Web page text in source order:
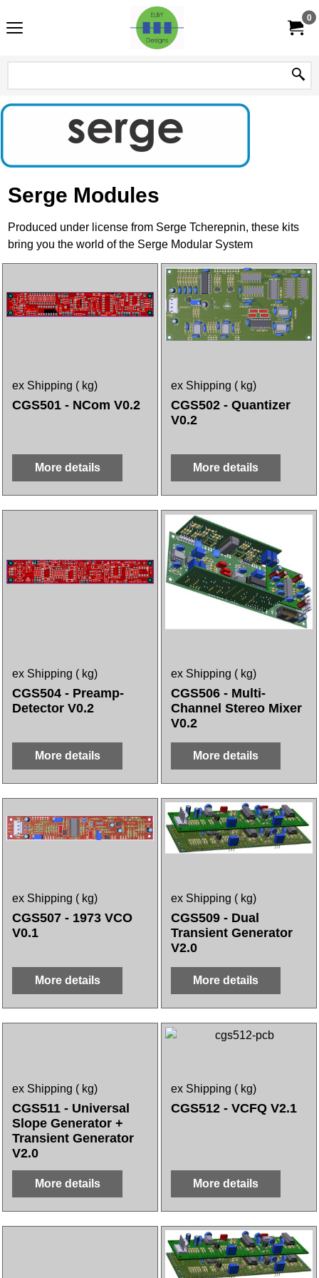
0
Serge Modules
Produced under license from Serge Tcherepnin, these kits
bring you the world of the Serge Modular System
ex Shipping kg
CGS501 - NCom V0.2
More details
ex Shipping kg
CGS502 - Quantizer
V0.2
More details
ex Shipping kg
CGS504 - Preamp-
Detector V0.2
More details
ex Shipping kg
CGS506 - Multi-
Channel Stereo Mixer
V0.2
More details
ex Shipping kg
CGS507 - 1973 VCO
V0.1
More details
ex Shipping kg
CGS509 - Dual
Transient Generator
V2.0
More details
ex Shipping kg
CGS511 - Universal
Slope Generator +
Transient Generator
V2.0
More details
ex Shipping kg
CGS512 - VCFQ V2.1
More details